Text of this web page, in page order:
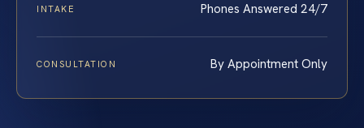
INTAKE Phones Answered 24/7
CONSULTATION By Appointment Only